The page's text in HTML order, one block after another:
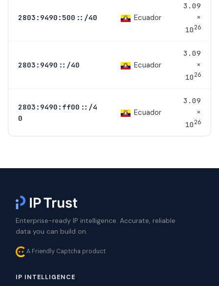
2803:9490:500::/40 Ecuador
3.09
×
1026
2803:9490::/40 Ecuador
3.09
×
1026
2803:9490:ff00::/4
0
Ecuador
3.09
×
1026
Enterprise-ready IP intelligence. Accurate, reliable
data you can build on.
A Friendly Captcha product
IP INTELLIGENCE